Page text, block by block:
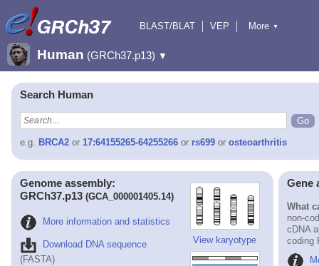
BLAST/BLAT
VEP
Downloads
More ▼
Human (GRCh37.p13) ▼
Search Human
e.g. BRCA2 or 17:64155265-64255266 or rs699 or osteoarthritis
View karyotype
Genome assembly:
GRCh37.p13 (GCA_000001405.14)
More information and statistics
Download DNA sequence
(FASTA)
Gene
What
non-
cDNA
coding